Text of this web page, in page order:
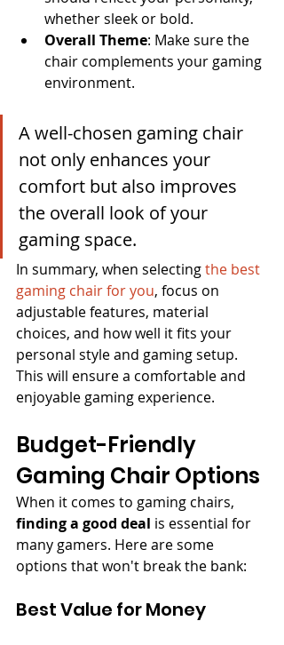
whether sleek or bold.
Overall Theme: Make sure the
chair complements your gaming
environment.
A well-chosen gaming chair
not only enhances your
comfort but also improves
the overall look of your
gaming space.
In summary, when selecting the best
gaming chair for you, focus on
adjustable features, material
choices, and how well it fits your
personal style and gaming setup.
This will ensure a comfortable and
enjoyable gaming experience.
Budget-Friendly
Gaming Chair Options
When it comes to gaming chairs,
finding a good deal is essential for
many gamers. Here are some
options that won't break the bank:
Best Value for Money